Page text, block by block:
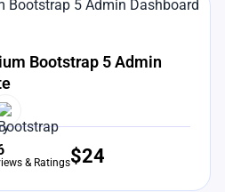
Bootstrap 5 Admin
& Ratings$24